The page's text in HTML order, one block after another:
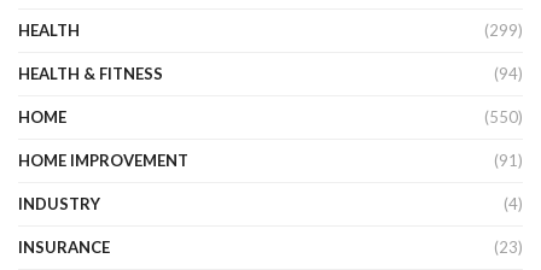
HEALTH (299)
HEALTH & FITNESS (94)
HOME (550)
HOME IMPROVEMENT (91)
INDUSTRY (4)
INSURANCE (23)